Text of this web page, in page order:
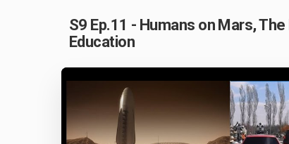
S9 Ep.11 - Humans on Mars,
Education